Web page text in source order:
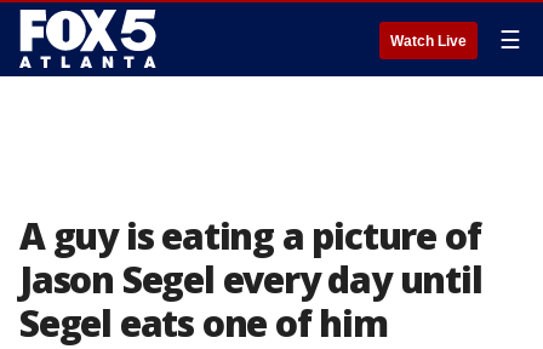
Watch Live ☰
A guy is eating a picture of
Jason Segel every day until
Segel eats one of him